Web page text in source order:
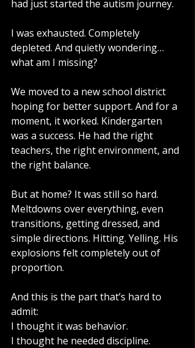
had just started the autism journey.
I was exhausted. Completely
depleted. And quietly wondering…
what am I missing?
We moved to a new school district
hoping for better support. And for a
moment, it worked. Kindergarten
was a success. He had the right
teachers, the right environment, and
the right balance.
But at home? It was still so hard.
Meltdowns over everything, even
transitions, getting dressed, and
simple directions. Hitting. Yelling. His
explosions felt completely out of
proportion.
And this is the part that’s hard to
admit:
I thought it was behavior.
I thought he needed discipline.